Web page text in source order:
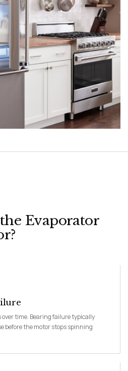
Evaporator
time. Bearing failure typically
before the motor stops spinning